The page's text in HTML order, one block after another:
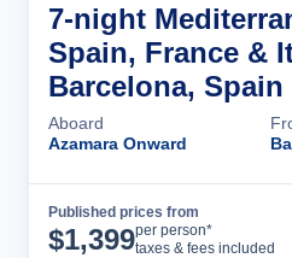
7-night
Spain, France &
Barcelona, Spain
Aboard
Azamara Onward
Published prices from
$1,399per person*
taxes & fees included